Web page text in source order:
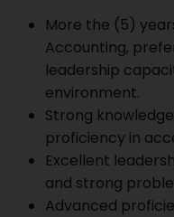
More the (5)
Accounting,
leadership
environment.
Strong
proficiency in
Excellent
and strong
Advanced